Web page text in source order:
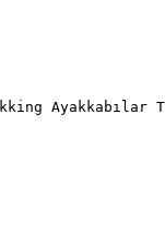
Ayakkabılar